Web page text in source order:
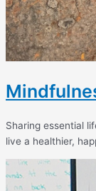
Sharing essential
live a healthier,